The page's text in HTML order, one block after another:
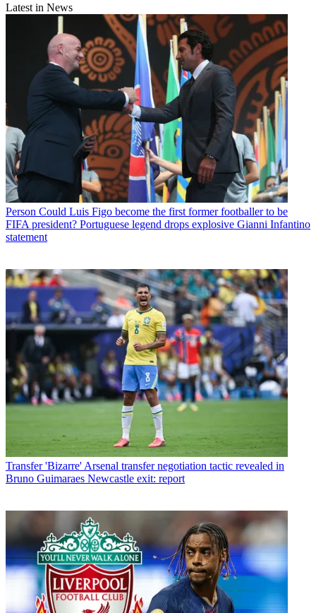
Latest in News
Person Could Luis Figo become the first former footballer to be
FIFA president? Portuguese legend drops explosive Gianni Infantino
statement
Transfer 'Bizarre' Arsenal transfer negotiation tactic revealed in
Bruno Guimaraes Newcastle exit: report